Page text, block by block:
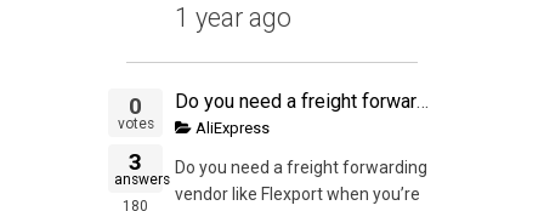
1 year ago
0
votes
3
answers
180
Do you need a freight forwarding vendor like Flexport when you're shipping less than 150lbs to your own house for final packaging (via Air Express), or can you simply have an account with DHL and work with your supplier to have DHL pick it up from the fac
AliExpress
Do you need a freight forwarding
vendor like Flexport when you’re